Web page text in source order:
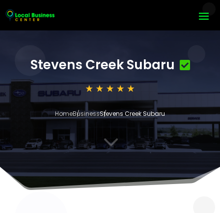
Stevens Creek Subaru
HomeBusinessStevens Creek Subaru
3